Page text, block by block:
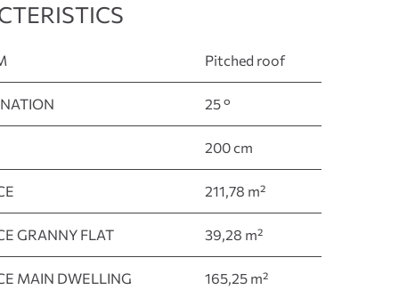
Pitched roof
25 °
200 cm
211,78 m²
GRANNY FLAT 39,28 m²
MAIN DWELLING 165,25 m²